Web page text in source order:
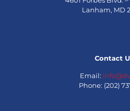
Lanham, MD
Contact
Email:
Phone: (202)